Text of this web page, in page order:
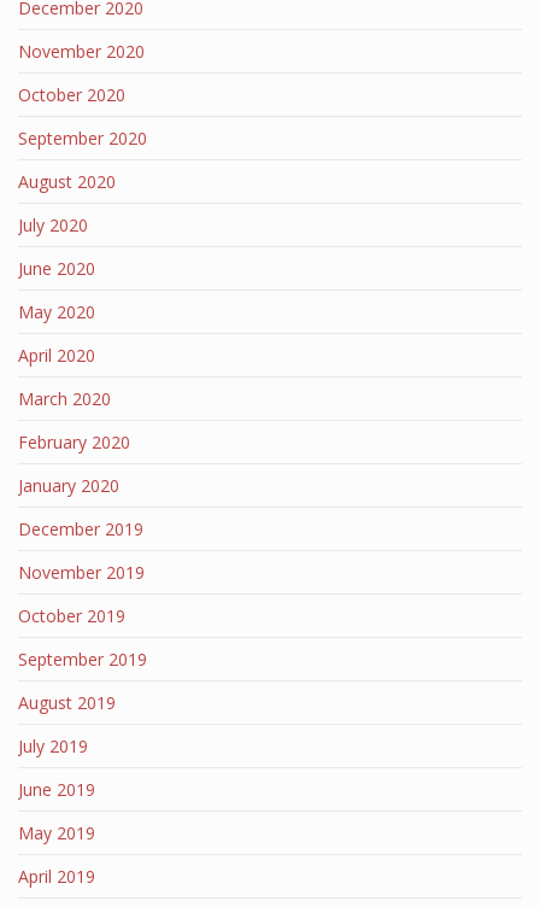
December 2020
November 2020
October 2020
September 2020
August 2020
July 2020
June 2020
May 2020
April 2020
March 2020
February 2020
January 2020
December 2019
November 2019
October 2019
September 2019
August 2019
July 2019
June 2019
May 2019
April 2019